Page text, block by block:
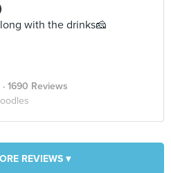
with the drinks🧀
· 1690 Reviews
REVIEWS ▾